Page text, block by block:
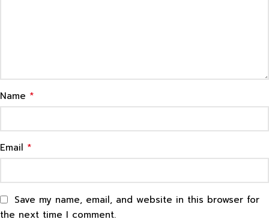
Name *
Email *
Save my name, email, and website in this browser for
the next time I comment.